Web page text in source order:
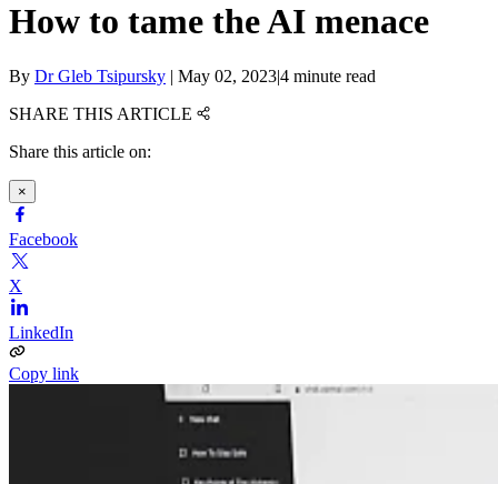
How to tame the AI menace
By Dr Gleb Tsipursky | May 02, 2023|4 minute read
SHARE THIS ARTICLE
Share this article on:
×
Facebook
X
LinkedIn
Copy link